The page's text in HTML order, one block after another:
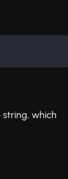
which